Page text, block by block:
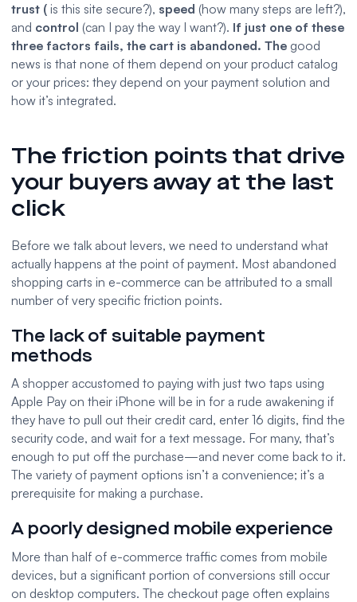
trust ( is this site secure?), speed (how many steps are left?),
and control (can I pay the way I want?). If just one of these
three factors fails, the cart is abandoned. The good
news is that none of them depend on your product catalog
or your prices: they depend on your payment solution and
how it’s integrated.
The friction points that drive
your buyers away at the last
click
Before we talk about levers, we need to understand what
actually happens at the point of payment. Most abandoned
shopping carts in e-commerce can be attributed to a small
number of very specific friction points.
The lack of suitable payment
methods
A shopper accustomed to paying with just two taps using
Apple Pay on their iPhone will be in for a rude awakening if
they have to pull out their credit card, enter 16 digits, find the
security code, and wait for a text message. For many, that’s
enough to put off the purchase—and never come back to it.
The variety of payment options isn’t a convenience; it’s a
prerequisite for making a purchase.
A poorly designed mobile experience
More than half of e-commerce traffic comes from mobile
devices, but a significant portion of conversions still occur
on desktop computers. The checkout page often explains